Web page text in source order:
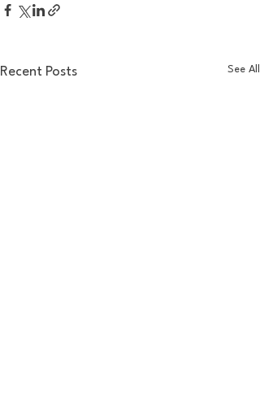
Recent Posts See All